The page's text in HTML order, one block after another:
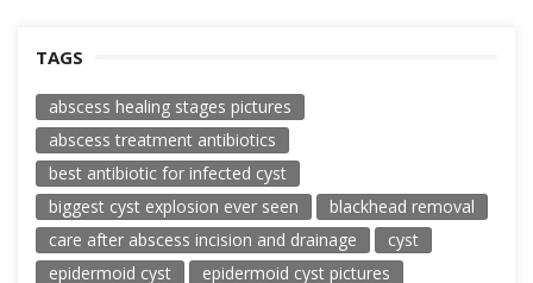
TAGS
abscess healing stages pictures
abscess treatment antibiotics
best antibiotic for infected cyst
biggest cyst explosion ever seen
blackhead removal
care after abscess incision and drainage
cyst
epidermoid cyst
epidermoid cyst pictures